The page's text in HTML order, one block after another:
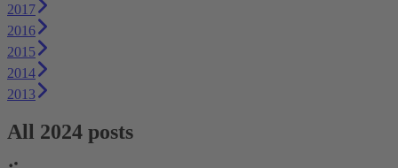
2017
2016
2015
2014
2013
All 2024 posts